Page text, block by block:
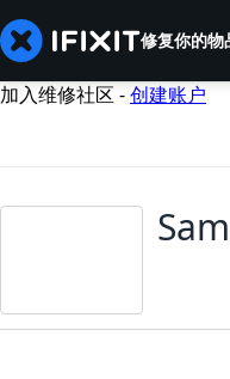
修复你的物
加入维修社区 -创建账户